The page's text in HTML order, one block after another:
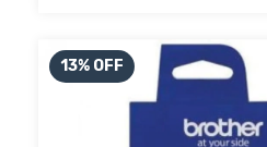
13% OFF